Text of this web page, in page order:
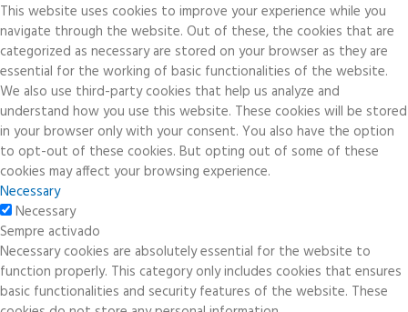
This website uses cookies to improve your experience while you
navigate through the website. Out of these, the cookies that are
categorized as necessary are stored on your browser as they are
essential for the working of basic functionalities of the website.
We also use third-party cookies that help us analyze and
understand how you use this website. These cookies will be stored
in your browser only with your consent. You also have the option
to opt-out of these cookies. But opting out of some of these
cookies may affect your browsing experience.
Necessary
Necessary
Sempre activado
Necessary cookies are absolutely essential for the website to
function properly. This category only includes cookies that ensures
basic functionalities and security features of the website. These